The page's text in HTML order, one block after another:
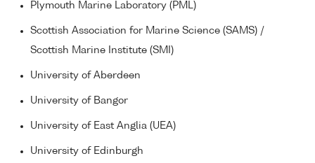
Plymouth Marine Laboratory (PML)
Scottish Association for Marine Science (SAMS) /
Scottish Marine Institute (SMI)
University of Aberdeen
University of Bangor
University of East Anglia (UEA)
University of Edinburgh